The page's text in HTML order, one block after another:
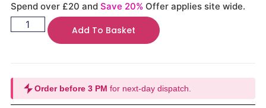
Spend over £20 and Save 20% Offer applies site wide.
Add To Basket
Order before 3 PM for next-day dispatch.